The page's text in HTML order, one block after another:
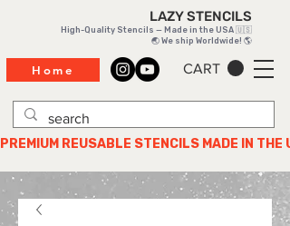
CART
LAZY STENCILS
High-Quality Stencils — Made in the USA 🇺🇸
🌏 We ship Worldwide! 🌎
PREMIUM REUSABLE STENCILS MADE IN THE
Home